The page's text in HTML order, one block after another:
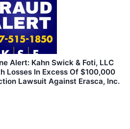
Alert: Kahn Swick & Foti, LLC
Losses In Excess Of $100,000
Lawsuit Against Erasca, Inc.